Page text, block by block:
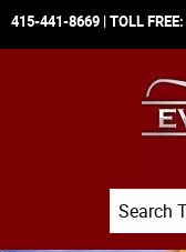
415-441-8669 | TOLL FREE:
Search